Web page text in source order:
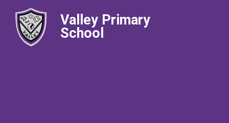
Valley Primary
School